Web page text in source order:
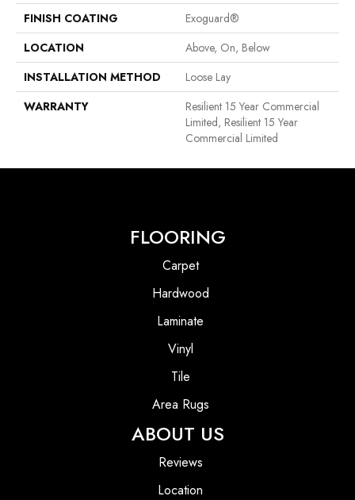
FINISH COATING
Exoguard®
LOCATION
Above, On, Below
INSTALLATION METHOD
Loose Lay
WARRANTY
Resilient 15 Year Commercial
Limited, Resilient 15 Year
Commercial Limited
FLOORING
Carpet
Hardwood
Laminate
Vinyl
Tile
Area Rugs
ABOUT US
Reviews
Location